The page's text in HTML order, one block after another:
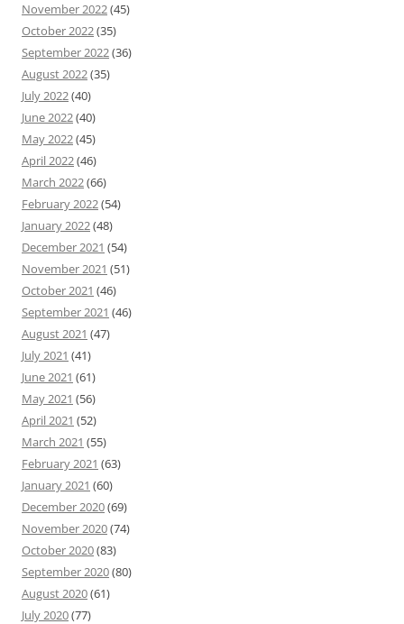
November 2022(45)
October 2022(35)
September 2022(36)
August 2022(35)
July 2022(40)
June 2022(40)
May 2022(45)
April 2022(46)
March 2022(66)
February 2022(54)
January 2022(48)
December 2021 (54)
November 2021 (51)
October 2021 (46)
September 2021 (46)
August 2021 (47)
July 2021 (41)
June 2021 (61)
May 2021 (56)
April 2021 (52)
March 2021 (55)
February 2021 (63)
January 2021 (60)
December 2020(69)
November 2020(74)
October 2020(83)
September 2020(80)
August 2020(61)
July 2020(77)